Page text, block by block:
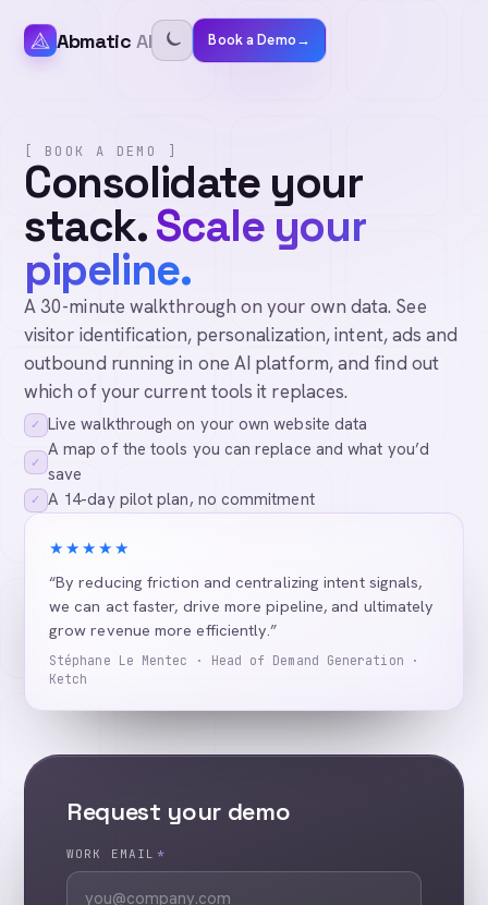
Abmatic AI Book a Demo→
[ BOOK A DEMO ]
Consolidate your
stack.Scale your
pipeline.
A 30-minute walkthrough on your own data. See
visitor identification, personalization, intent, ads and
outbound running in one AI platform, and find out
which of your current tools it replaces.
✓ Live walkthrough on your own website data
✓
A map of the tools you can replace and what you’d
save
✓ A 14-day pilot plan, no commitment
★★★★★
“By reducing friction and centralizing intent signals,
we can act faster, drive more pipeline, and ultimately
grow revenue more efficiently.”
Stéphane Le Mentec · Head of Demand Generation ·
Ketch
Request your demo
WORK EMAIL *